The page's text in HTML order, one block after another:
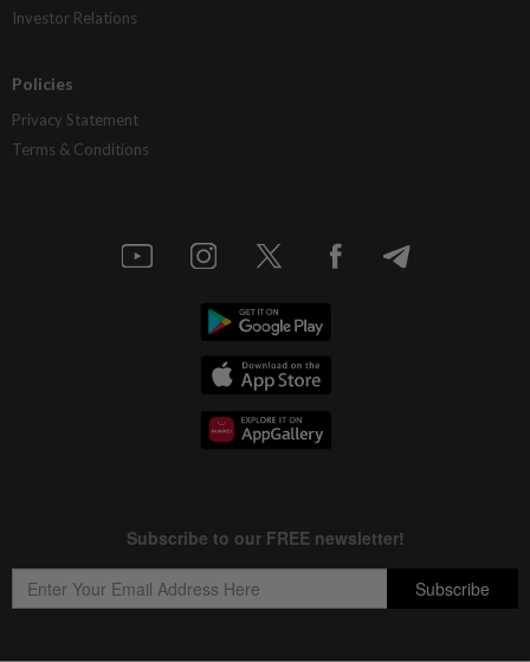
Investor Relations
Policies
Privacy Statement
Terms & Conditions